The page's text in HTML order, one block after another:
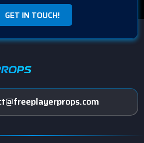
GET IN TOUCH!